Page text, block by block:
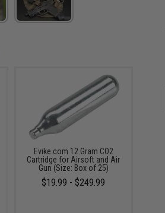
Evike.com 12 Gram CO2
Cartridge for Airsoft and Air
Gun (Size: Box of 25)
$19.99 - $249.99